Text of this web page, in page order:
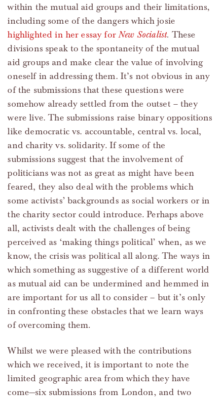
within the mutual aid groups and their limitations,
including some of the dangers which josie
highlighted in her essay forNew Socialist. These
divisions speak to the spontaneity of the mutual
aid groups and make clear the value of involving
oneself in addressing them. It’s not obvious in any
of the submissions that these questions were
somehow already settled from the outset – they
were live. The submissions raise binary oppositions
like democratic vs. accountable, central vs. local,
and charity vs. solidarity. If some of the
submissions suggest that the involvement of
politicians was not as great as might have been
feared, they also deal with the problems which
some activists’ backgrounds as social workers or in
the charity sector could introduce. Perhaps above
all, activists dealt with the challenges of being
perceived as ‘making things political’ when, as we
know, the crisis was political all along. The ways in
which something as suggestive of a different world
as mutual aid can be undermined and hemmed in
are important for us all to consider – but it’s only
in confronting these obstacles that we learn ways
of overcoming them.
Whilst we were pleased with the contributions
which we received, it is important to note the
limited geographic area from which they have
come—six submissions from London, and two